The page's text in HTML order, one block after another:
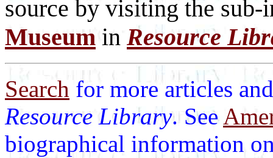
source by visiting the
Museum in Resource
Search for more articles
Resource Library. See
biographical information